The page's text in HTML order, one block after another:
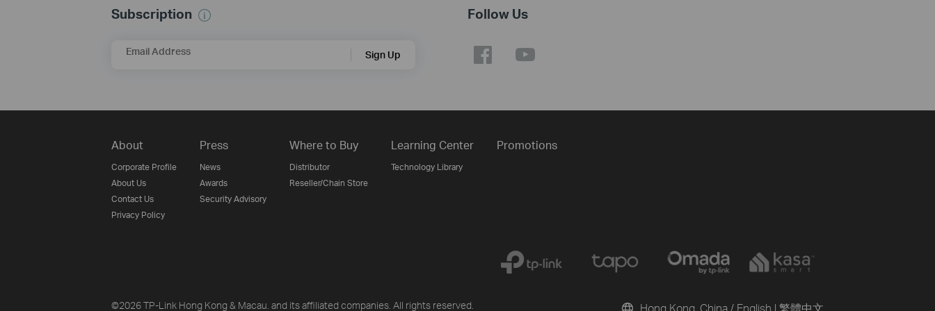
Subscription
Email Address Sign Up
Follow Us
About
Corporate Profile
About Us
Contact Us
Privacy Policy
Press
News
Awards
Security Advisory
Where to Buy
Distributor
Reseller/Chain Store
Learning Center
Technology Library
Promotions
©2026 TP-Link Hong Kong & Macau. and its affiliated companies. All rights reserved. Hong Kong, China / English | 繁體中文